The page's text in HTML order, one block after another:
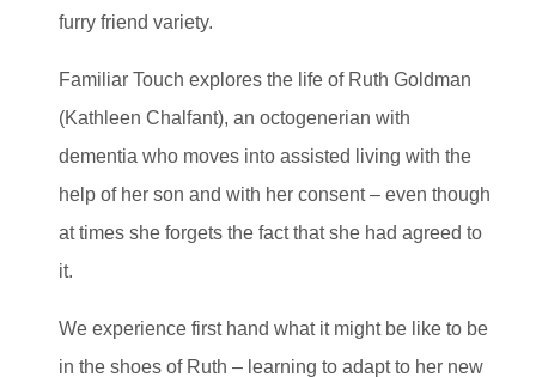
furry friend variety.
Familiar Touch explores the life of Ruth Goldman
(Kathleen Chalfant), an octogenerian with
dementia who moves into assisted living with the
help of her son and with her consent – even though
at times she forgets the fact that she had agreed to
it.
We experience first hand what it might be like to be
in the shoes of Ruth – learning to adapt to her new